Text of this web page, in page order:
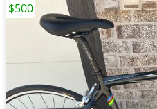
$500